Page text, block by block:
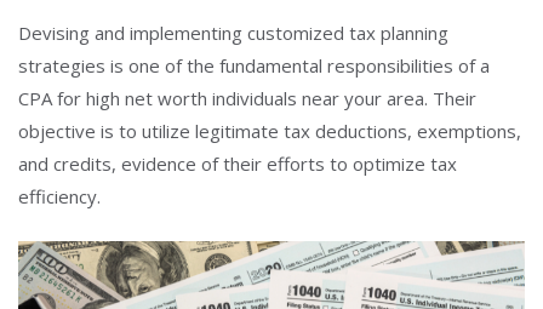
Devising and implementing customized tax planning
strategies is one of the fundamental responsibilities of a
CPA for high net worth individuals near your area. Their
objective is to utilize legitimate tax deductions, exemptions,
and credits, evidence of their efforts to optimize tax
efficiency.